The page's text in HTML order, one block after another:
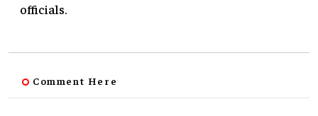
officials.
Comment Here